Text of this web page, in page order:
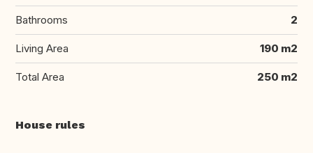
Bathrooms 2
Living Area 190 m2
Total Area 250 m2
House rules